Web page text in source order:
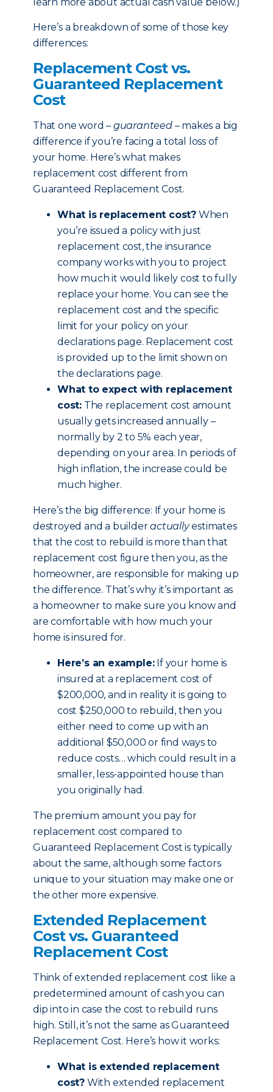
Here’s a breakdown of some of those key
differences:
Replacement Cost vs.
Guaranteed Replacement
Cost
That one word – guaranteed– makes a big
difference if you’re facing a total loss of
your home. Here’s what makes
replacement cost different from
Guaranteed Replacement Cost.
What is replacement cost? When
you’re issued a policy with just
replacement cost, the insurance
company works with you to project
how much it would likely cost to fully
replace your home. You can see the
replacement cost and the specific
limit for your policy on your
declarations page. Replacement cost
is provided up to the limit shown on
the declarations page.
What to expect with replacement
cost: The replacement cost amount
usually gets increased annually –
normally by 2 to 5% each year,
depending on your area. In periods of
high inflation, the increase could be
much higher.
Here’s the big difference: If your home is
destroyed and a builderactuallyestimates
that the cost to rebuild is more than that
replacement cost figure then you, as the
homeowner, are responsible for making up
the difference. That’s why it’s important as
a homeowner to make sure you know and
are comfortable with how much your
home is insured for.
Here’s an example:If your home is
insured at a replacement cost of
$200,000, and in reality it is going to
cost $250,000 to rebuild, then you
either need to come up with an
additional $50,000 or find ways to
reduce costs… which could result in a
smaller, less-appointed house than
you originally had.
The premium amount you pay for
replacement cost compared to
Guaranteed Replacement Cost is typically
about the same, although some factors
unique to your situation may make one or
the other more expensive.
Extended Replacement
Cost vs. Guaranteed
Replacement Cost
Think of extended replacement cost like a
predetermined amount of cash you can
dip into in case the cost to rebuild runs
high. Still, it’s not the same as Guaranteed
Replacement Cost. Here’s how it works:
What is extended replacement
cost? With extended replacement